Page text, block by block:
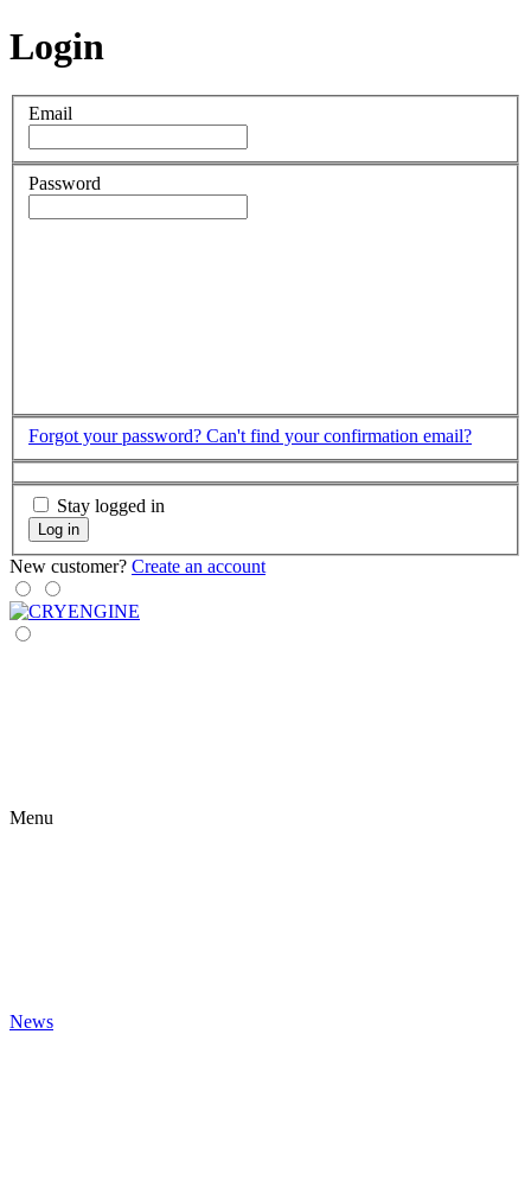
Login
Email
Password
Forgot your password? Can't find your confirmation email?
Stay logged in
Log in
New customer? Create an account
Menu
News